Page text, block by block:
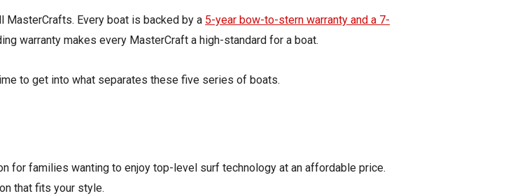
MasterCrafts. Every boat is backed by a 5-year bow-to-stern warranty and a 7-
warranty makes every MasterCraft a high-standard for a boat.
to get into what separates these five series of boats.
for families wanting to enjoy top-level surf technology at an affordable price.
that fits your style.